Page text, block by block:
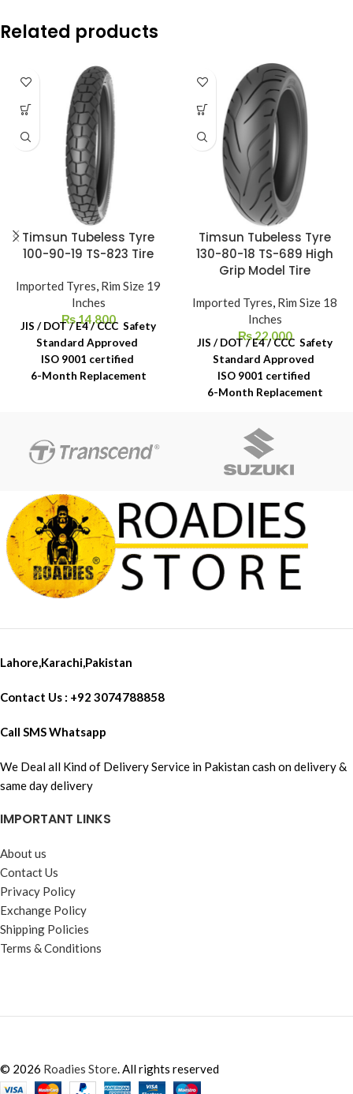
Related products
Timsun Tubeless Tyre
100-90-19 TS-823 Tire
Imported Tyres, Rim Size 19
Inches
₨14,800
JIS / DOT / E4 / CCC Safety
Standard Approved
ISO 9001 certified
6-Month Replacement
Timsun Tubeless Tyre
130-80-18 TS-689 High
Grip Model Tire
Imported Tyres, Rim Size 18
Inches
₨22,000
JIS / DOT / E4 / CCC Safety
Standard Approved
ISO 9001 certified
6-Month Replacement
6-Year Rubber Shelf Life
Lahore,Karachi,Pakistan
Contact Us : +92 3074788858
Call SMS Whatsapp
We Deal all Kind of Delivery Service in Pakistan cash on delivery &
same day delivery
IMPORTANT LINKS
About us
Contact Us
Privacy Policy
Exchange Policy
Shipping Policies
Terms & Conditions
© 2026 Roadies Store. All rights reserved